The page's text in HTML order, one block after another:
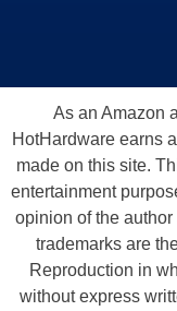
As an Amazon
HotHardware earns
made on this site.
entertainment
opinion of the
trademarks are
Reproduction in
without express